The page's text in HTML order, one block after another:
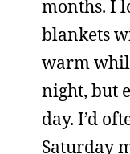
months. I
blankets
warm
night, but
day. I’d
Saturday